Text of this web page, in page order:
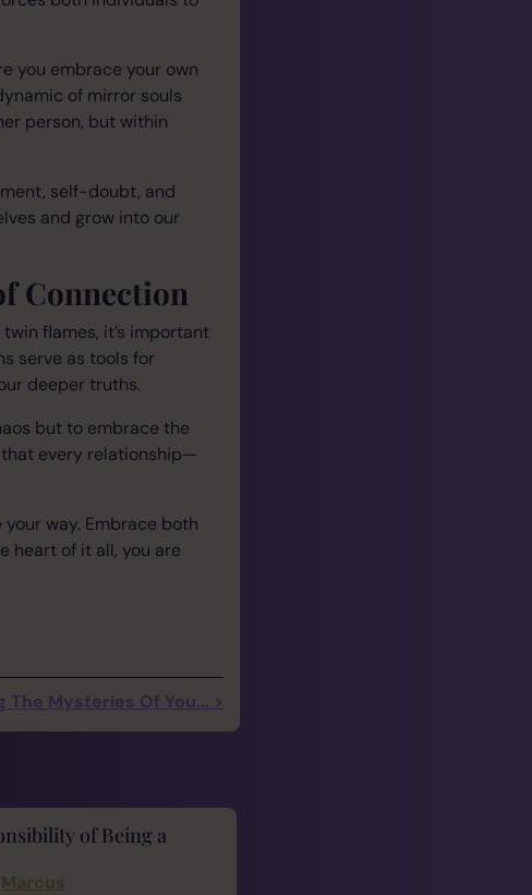
you embrace your own
of mirror souls
person, but within
self-doubt, and
and grow into our
Connection
flames, it’s important
serve as tools for
deeper truths.
but to embrace the
that every relationship—
way. Embrace both
heart of it all, you are
The Mysteries Of You... >
of Being a
Marcus